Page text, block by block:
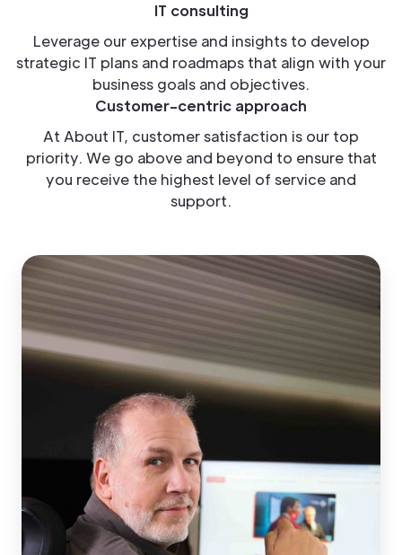
IT consulting
Leverage our expertise and insights to develop
strategic IT plans and roadmaps that align with your
business goals and objectives.
Customer-centric approach
At About IT, customer satisfaction is our top
priority. We go above and beyond to ensure that
you receive the highest level of service and
support.